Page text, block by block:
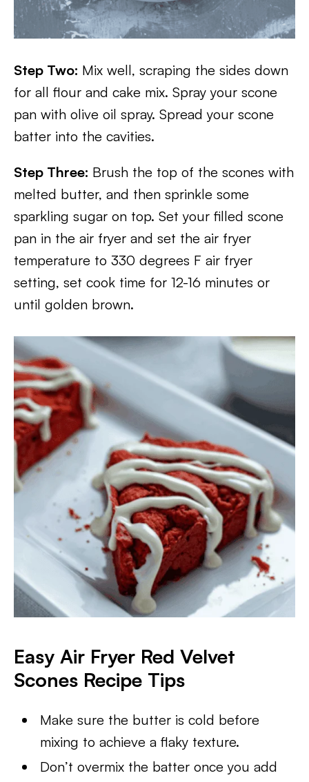
Step Two: Mix well, scraping the sides down
for all flour and cake mix. Spray your scone
pan with olive oil spray. Spread your scone
batter into the cavities.
Step Three: Brush the top of the scones with
melted butter, and then sprinkle some
sparkling sugar on top. Set your filled scone
pan in the air fryer and set the air fryer
temperature to 330 degrees F air fryer
setting, set cook time for 12-16 minutes or
until golden brown.
Easy Air Fryer Red Velvet
Scones Recipe Tips
Make sure the butter is cold before
mixing to achieve a flaky texture.
Don’t overmix the batter once you add